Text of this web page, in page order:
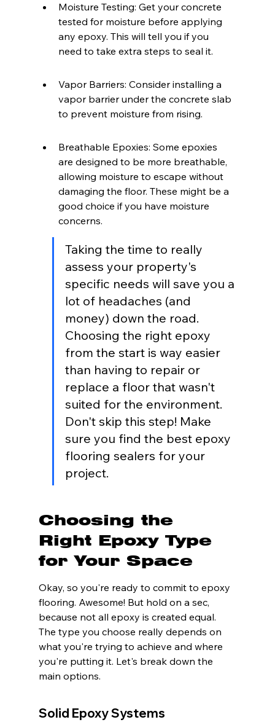
Moisture Testing: Get your concrete
tested for moisture before applying
any epoxy. This will tell you if you
need to take extra steps to seal it.
Vapor Barriers: Consider installing a
vapor barrier under the concrete slab
to prevent moisture from rising.
Breathable Epoxies: Some epoxies
are designed to be more breathable,
allowing moisture to escape without
damaging the floor. These might be a
good choice if you have moisture
concerns.
Taking the time to really
assess your property's
specific needs will save you a
lot of headaches (and
money) down the road.
Choosing the right epoxy
from the start is way easier
than having to repair or
replace a floor that wasn't
suited for the environment.
Don't skip this step! Make
sure you find the best epoxy
flooring sealers for your
project.
Choosing the
Right Epoxy Type
for Your Space
Okay, so you're ready to commit to epoxy
flooring. Awesome! But hold on a sec,
because not all epoxy is created equal.
The type you choose really depends on
what you're trying to achieve and where
you're putting it. Let's break down the
main options.
Solid Epoxy Systems